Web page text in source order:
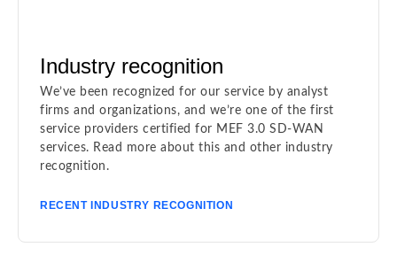
Industry recognition
We’ve been recognized for our service by analyst
firms and organizations, and we’re one of the first
service providers certified for MEF 3.0 SD-WAN
services. Read more about this and other industry
recognition.
RECENT INDUSTRY RECOGNITION